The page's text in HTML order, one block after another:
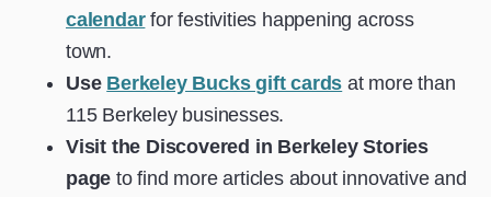
calendarfor festivities happening across
town.
Use Berkeley Bucks gift cards at more than
115 Berkeley businesses.
Visit the Discovered in BerkeleyStories
page to find more articles about innovative and